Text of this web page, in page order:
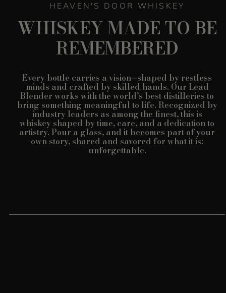
HEAVEN'S DOOR WHISKEY
WHISKEY MADE TO BE
REMEMBERED
Every bottle carries a vision—shaped by restless
minds and crafted by skilled hands. Our Lead
Blender works with the world’s best distilleries to
bring something meaningful to life. Recognized by
industry leaders as among the finest, this is
whiskey shaped by time, care, and a dedication to
artistry. Pour a glass, and it becomes part of your
own story, shared and savored for what it is:
unforgettable.